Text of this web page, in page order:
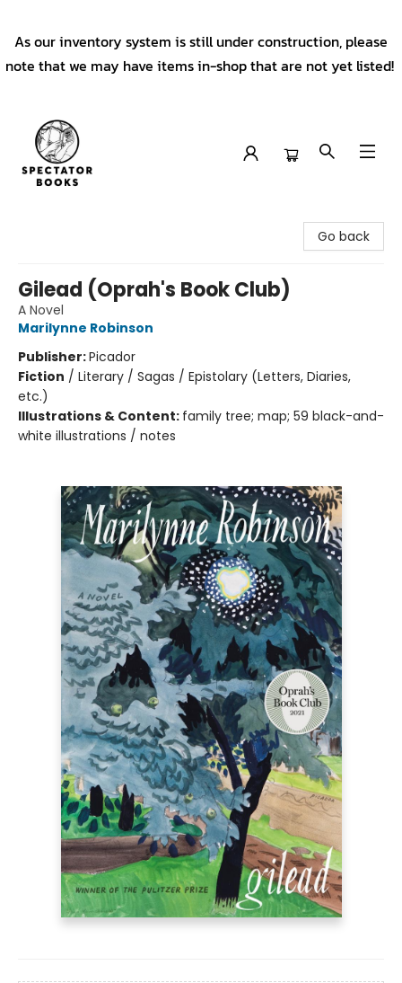
As our inventory system is still under construction, please
note that we may have items in-shop that are not yet listed!
Go back
Gilead (Oprah's Book Club)
A Novel
Marilynne Robinson
Publisher:Picador
Fiction / Literary / Sagas / Epistolary (Letters, Diaries,
etc.)
Illustrations & Content: family tree; map; 59 black-and-
white illustrations / notes